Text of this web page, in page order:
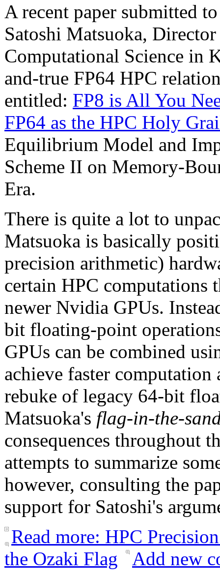
A recent paper submitted
Satoshi Matsuoka,
Computational Science in
and-true FP64 HPC
entitled: FP8 is All You
FP64 as the HPC Holy
Equilibrium Model and
Scheme II on Memory-
Era.
There is quite a lot to
Matsuoka is basically
precision arithmetic)
certain HPC computations
newer Nvidia GPUs.
bit floating-point
GPUs can be combined
achieve faster
rebuke of legacy 64-bit
Matsuoka's flag-in-the-
consequences throughout
attempts to summarize
however, consulting the
support for Satoshi's
Read more: HPC
the Ozaki Flag
Add new